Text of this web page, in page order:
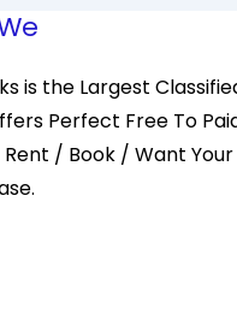
is the Largest
Perfect Free To
Rent / Book / Want